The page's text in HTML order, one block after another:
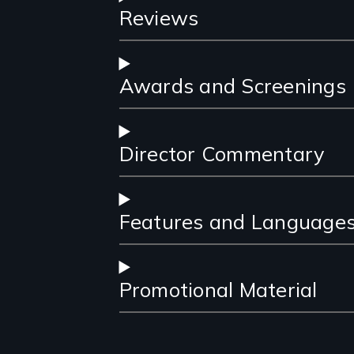
Reviews
Awards and Screenings
Director Commentary
Features and
Promotional Material